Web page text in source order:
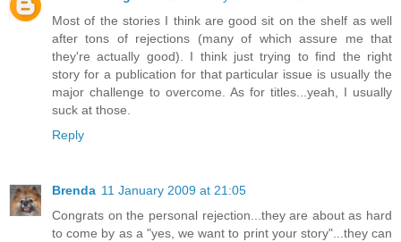
Most of the stories I think are good sit on the shelf as well
after tons of rejections (many of which assure me that
they're actually good). I think just trying to find the right
story for a publication for that particular issue is usually the
major challenge to overcome. As for titles...yeah, I usually
suck at those.
Reply
Brenda 11 January 2009 at 21:05
Congrats on the personal rejection...they are about as hard
to come by as a "yes, we want to print your story"...they can